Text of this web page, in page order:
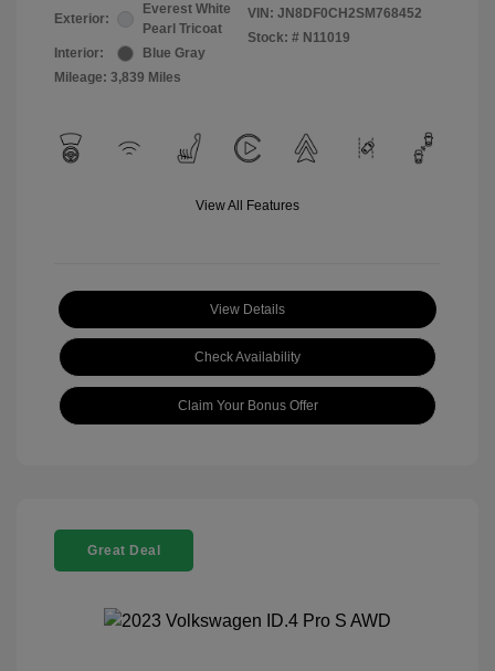
Exterior:
Everest White
Pearl Tricoat
Interior:
Blue Gray
Mileage: 3,839 Miles
VIN: JN8DF0CH2SM768452
Stock: # N11019
View All Features
View Details
Check Availability
Claim Your Bonus Offer
Great Deal